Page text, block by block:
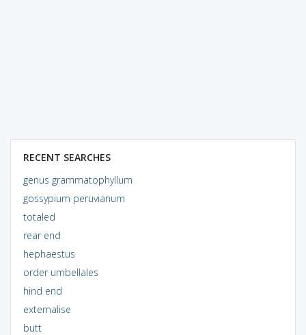
RECENT SEARCHES
genus grammatophyllum
gossypium peruvianum
totaled
rear end
hephaestus
order umbellales
hind end
externalise
butt